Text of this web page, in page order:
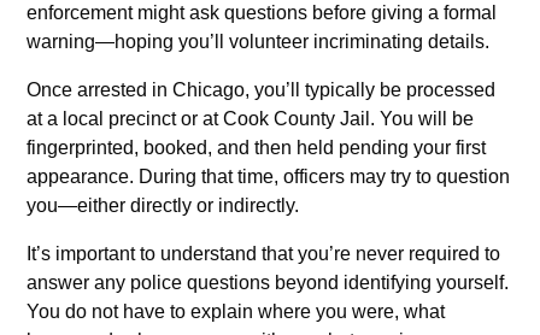
enforcement might ask questions before giving a formal
warning—hoping you’ll volunteer incriminating details.
Once arrested in Chicago, you’ll typically be processed
at a local precinct or at Cook County Jail. You will be
fingerprinted, booked, and then held pending your first
appearance. During that time, officers may try to question
you—either directly or indirectly.
It’s important to understand that you’re never required to
answer any police questions beyond identifying yourself.
You do not have to explain where you were, what